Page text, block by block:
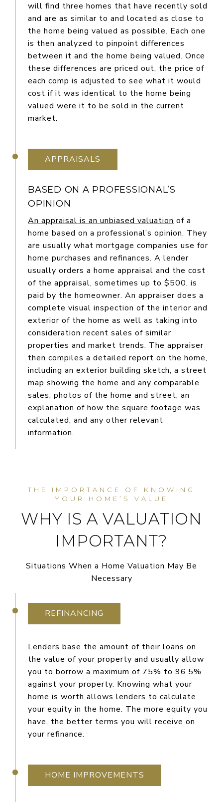
will find three homes that have recently sold
and are as similar to and located as close to
the home being valued as possible. Each one
is then analyzed to pinpoint differences
between it and the home being valued. Once
these differences are priced out, the price of
each comp is adjusted to see what it would
cost if it was identical to the home being
valued were it to be sold in the current
market.
APPRAISALS
BASED ON A PROFESSIONAL’S
OPINION
An appraisal is an unbiased valuation of a
home based on a professional’s opinion. They
are usually what mortgage companies use for
home purchases and refinances. A lender
usually orders a home appraisal and the cost
of the appraisal, sometimes up to $500, is
paid by the homeowner. An appraiser does a
complete visual inspection of the interior and
exterior of the home as well as taking into
consideration recent sales of similar
properties and market trends. The appraiser
then compiles a detailed report on the home,
including an exterior building sketch, a street
map showing the home and any comparable
sales, photos of the home and street, an
explanation of how the square footage was
calculated, and any other relevant
information.
WHY IS A VALUATION
IMPORTANT?
Situations When a Home Valuation May Be
Necessary
REFINANCING
Lenders base the amount of their loans on
the value of your property and usually allow
you to borrow a maximum of 75% to 96.5%
against your property. Knowing what your
home is worth allows lenders to calculate
your equity in the home. The more equity you
have, the better terms you will receive on
your refinance.
HOME IMPROVEMENTS